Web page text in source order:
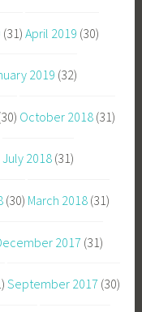
(31) April 2019 (30)
2019 (32)
October 2018 (31)
July 2018 (31)
(30) March 2018 (31)
2017 (31)
September 2017 (30)